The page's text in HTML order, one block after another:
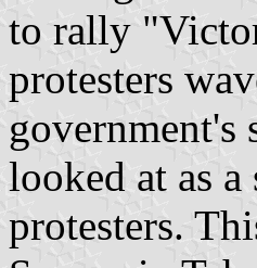
to rally
protesters
government's
looked at as
protesters.